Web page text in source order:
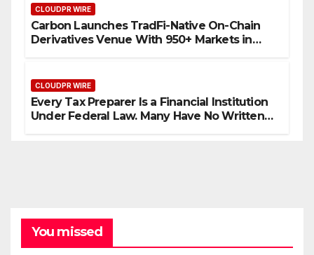
CLOUDPR WIRE
Carbon Launches TradFi-Native On-Chain
Derivatives Venue With 950+ Markets in
CLOUDPR WIRE
Every Tax Preparer Is a Financial Institution
Under Federal Law. Many Have No Written
You missed